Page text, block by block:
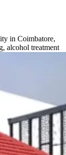
in Coimbatore,
alcohol treatment